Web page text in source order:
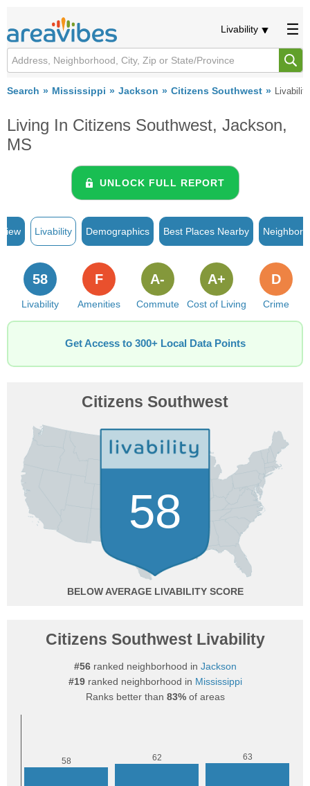
Livability
Search Mississippi Jackson Citizens Southwest Livability
Living In Citizens Southwest, Jackson,
MS
UNLOCK FULL REPORT
Livability Demographics Best Places Nearby
Livability
58
Amenities
F
Commute
A-
Cost of Living
A+
Crime
D
Get Access to 300+ Local Data Points
Citizens Southwest
58
BELOW AVERAGE
Citizens Southwest Livability
#56ranked neighborhood in Jackson
#19ranked neighborhood in Mississippi
Ranks better than 83%of areas